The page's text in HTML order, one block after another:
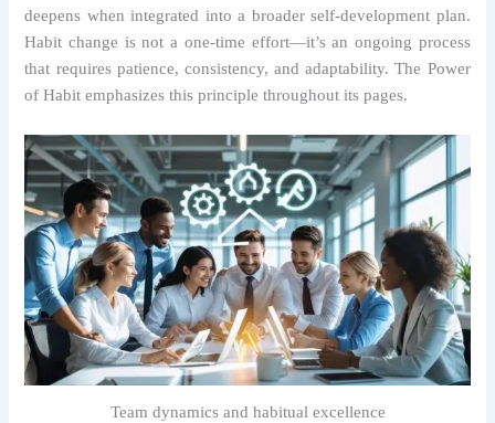
deepens when integrated into a broader self-development plan.
Habit change is not a one-time effort—it’s an ongoing process
that requires patience, consistency, and adaptability. The Power
of Habit emphasizes this principle throughout its pages.
Team dynamics and habitual excellence